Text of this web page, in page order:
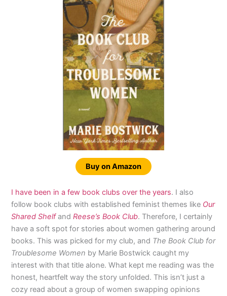
Buy on Amazon
I have been in a few book clubs over the years. I also
follow book clubs with established feminist themes like Our
Shared ShelfandReese’s Book Club. Therefore, I certainly
have a soft spot for stories about women gathering around
books. This was picked for my club, and The Book Club for
Troublesome Women by Marie Bostwick caught my
interest with that title alone. What kept me reading was the
honest, heartfelt way the story unfolded. This isn’t just a
cozy read about a group of women swapping opinions